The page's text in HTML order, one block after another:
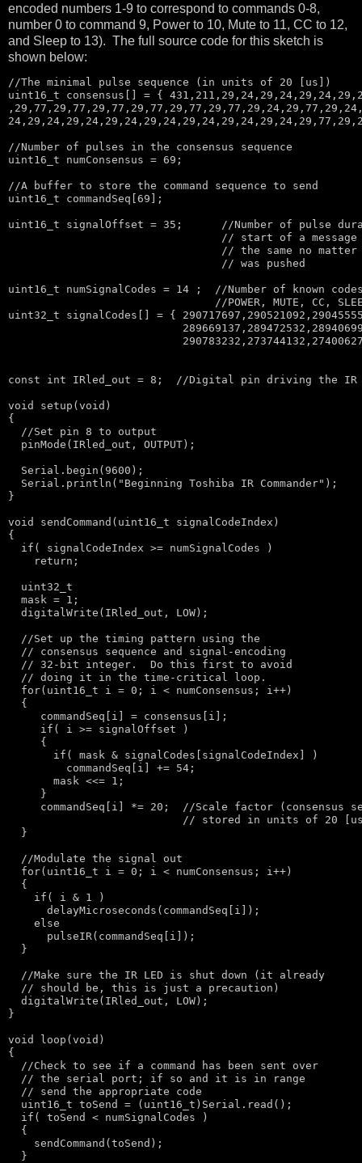
encoded numbers 1-9 to correspond to commands 0-8,
number 0 to command 9, Power to 10, Mute to 11, CC to 12,
and Sleep to 13). The full source code for this sketch is
shown below:
//The minimal pulse sequence (in units of 20 [us])
uint16_t consensus[] = {
//Number of pulses in the consensus sequence
uint16_t numConsensus = 69;
//A buffer to store the command sequence to send
uint16_t commandSeq[69];
uint16_t signalOffset = 35;
//Number of pulse
// start of a
// the same no matter
// was pushed
uint16_t numSignalCodes = 14 ;
//Number of known
//POWER, MUTE, CC,
uint32_t signalCodes[] = {
const int IRled_out = 8; //Digital pin driving the IR
void setup(void )
{
//Set pin 8 to output
  pinMode(IRled_out, OUTPUT);
  Serial.begin(9600);
  Serial.println(
"Beginning Toshiba IR Commander" );
}
void
sendCommand(uint16_t signalCodeIndex)
{
if ( signalCodeIndex >= numSignalCodes )
return ;
  uint32_t
  mask = 1;
  digitalWrite(IRled_out, LOW);
//Set up the timing pattern using the
// consensus sequence and signal-encoding
// 32-bit integer.  Do this first to avoid
// doing it in the time-critical loop.
for(uint16_t i = 0; i < numConsensus; i++)
  {
     commandSeq[i] = consensus[i];
if ( i >= signalOffset )
     {
if ( mask & signalCodes[signalCodeIndex] )
         commandSeq[i] += 54;
       mask <<= 1;
     }
     commandSeq[i] *= 20;
//Scale factor (consensus
// stored in units of 20
  }
//Modulate the signal out
for(uint16_t i = 0; i < numConsensus; i++)
  {
if ( i & 1 )
      delayMicroseconds(commandSeq[i]);
else
      pulseIR(commandSeq[i]);
  }
//Make sure the IR LED is shut down (it already
// should be, this is just a precaution)
  digitalWrite(IRled_out, LOW);
}
void loop(void )
{
//Check to see if a command has been sent over
// the serial port; if so and it is in range
// send the appropriate code
  uint16_t toSend = (uint16_t)Serial.read();
if ( toSend < numSignalCodes )
  {
    sendCommand(toSend);
  }